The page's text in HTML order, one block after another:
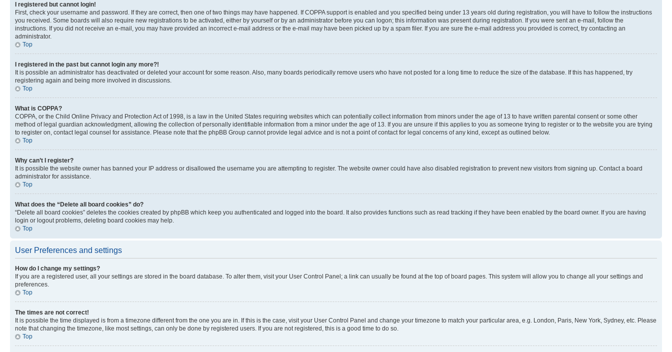
I registered but cannot login!
First, check your username and password. If they are correct, then one of two things may have happened. If COPPA support is enabled and you specified being under 13 years old during registration, you will have to follow the instructions
you received. Some boards will also require new registrations to be activated, either by yourself or by an administrator before you can logon; this information was present during registration. If you were sent an e-mail, follow the
instructions. If you did not receive an e-mail, you may have provided an incorrect e-mail address or the e-mail may have been picked up by a spam filer. If you are sure the e-mail address you provided is correct, try contacting an
administrator.
Top
I registered in the past but cannot login any more?!
It is possible an administrator has deactivated or deleted your account for some reason. Also, many boards periodically remove users who have not posted for a long time to reduce the size of the database. If this has happened, try
registering again and being more involved in discussions.
Top
What is COPPA?
COPPA, or the Child Online Privacy and Protection Act of 1998, is a law in the United States requiring websites which can potentially collect information from minors under the age of 13 to have written parental consent or some other
method of legal guardian acknowledgment, allowing the collection of personally identifiable information from a minor under the age of 13. If you are unsure if this applies to you as someone trying to register or to the website you are trying
to register on, contact legal counsel for assistance. Please note that the phpBB Group cannot provide legal advice and is not a point of contact for legal concerns of any kind, except as outlined below.
Top
Why can’t I register?
It is possible the website owner has banned your IP address or disallowed the username you are attempting to register. The website owner could have also disabled registration to prevent new visitors from signing up. Contact a board
administrator for assistance.
Top
What does the “Delete all board cookies” do?
“Delete all board cookies” deletes the cookies created by phpBB which keep you authenticated and logged into the board. It also provides functions such as read tracking if they have been enabled by the board owner. If you are having
login or logout problems, deleting board cookies may help.
Top
User Preferences and settings
How do I change my settings?
If you are a registered user, all your settings are stored in the board database. To alter them, visit your User Control Panel; a link can usually be found at the top of board pages. This system will allow you to change all your settings and
preferences.
Top
The times are not correct!
It is possible the time displayed is from a timezone different from the one you are in. If this is the case, visit your User Control Panel and change your timezone to match your particular area, e.g. London, Paris, New York, Sydney, etc. Please
note that changing the timezone, like most settings, can only be done by registered users. If you are not registered, this is a good time to do so.
Top